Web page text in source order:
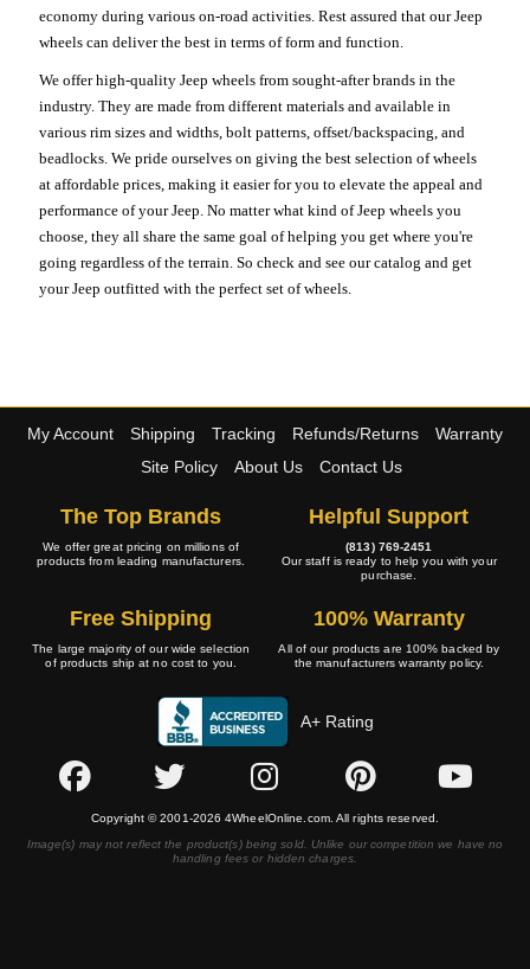
economy during various on-road activities. Rest assured that our Jeep
wheels can deliver the best in terms of form and function.
We offer high-quality Jeep wheels from sought-after brands in the
industry. They are made from different materials and available in
various rim sizes and widths, bolt patterns, offset/backspacing, and
beadlocks. We pride ourselves on giving the best selection of wheels
at affordable prices, making it easier for you to elevate the appeal and
performance of your Jeep. No matter what kind of Jeep wheels you
choose, they all share the same goal of helping you get where you're
going regardless of the terrain. So check and see our catalog and get
your Jeep outfitted with the perfect set of wheels.
My Account Shipping Tracking Refunds/Returns
Warranty
Site Policy
About Us Contact Us
The Top Brands
We offer great pricing on millions of
products from leading manufacturers.
Helpful Support
(813) 769-2451
Our staff is ready to help you with your
purchase.
Free Shipping
The large majority of our wide selection
of products ship at no cost to you.
100% Warranty
All of our products are 100% backed by
the manufacturers warranty policy.
A+ Rating
Copyright © 2001-2026 4WheelOnline.com. All rights reserved.
Image(s) may not reflect the product(s) being sold. Unlike our competition we have no
handling fees or hidden charges.